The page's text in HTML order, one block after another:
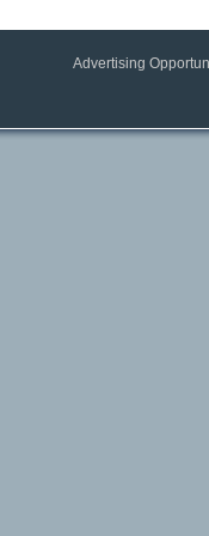
Advertising